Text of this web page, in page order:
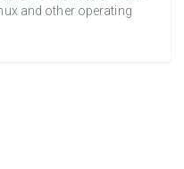
and other operating